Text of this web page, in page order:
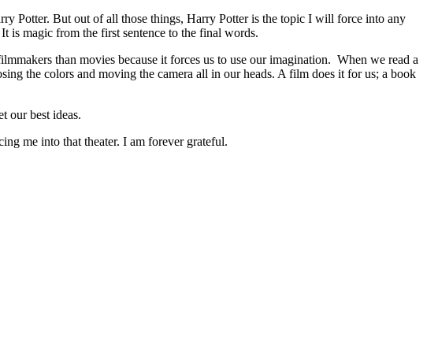
Potter. But out of all those things, Harry Potter is the topic I will force into any
is magic from the first sentence to the final words.
than movies because it forces us to use our imagination. When we read a
the colors and moving the camera all in our heads. A film does it for us; a book
our best ideas.
me into that theater. I am forever grateful.